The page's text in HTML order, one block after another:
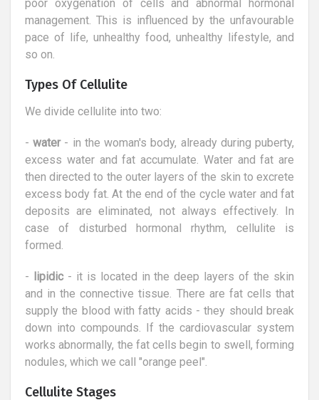
poor oxygenation of cells and abnormal hormonal
management. This is influenced by the unfavourable
pace of life, unhealthy food, unhealthy lifestyle, and
so on.
Types Of Cellulite
We divide cellulite into two:
-water - in the woman's body, already during puberty,
excess water and fat accumulate. Water and fat are
then directed to the outer layers of the skin to excrete
excess body fat. At the end of the cycle water and fat
deposits are eliminated, not always effectively. In
case of disturbed hormonal rhythm, cellulite is
formed.
- lipidic- it is located in the deep layers of the skin
and in the connective tissue. There are fat cells that
supply the blood with fatty acids - they should break
down into compounds. If the cardiovascular system
works abnormally, the fat cells begin to swell, forming
nodules, which we call "orange peel".
Cellulite Stages